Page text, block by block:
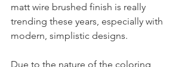
matt wire brushed finish is really
trending these years, especially with
modern, simplistic designs.
Due to the nature of the coloring